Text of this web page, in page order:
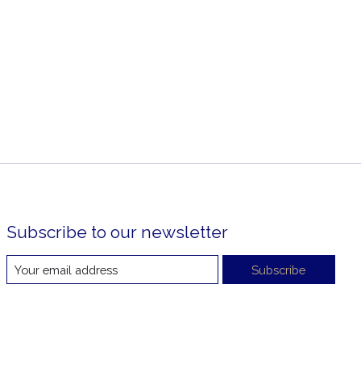
Subscribe to our newsletter
Subscribe